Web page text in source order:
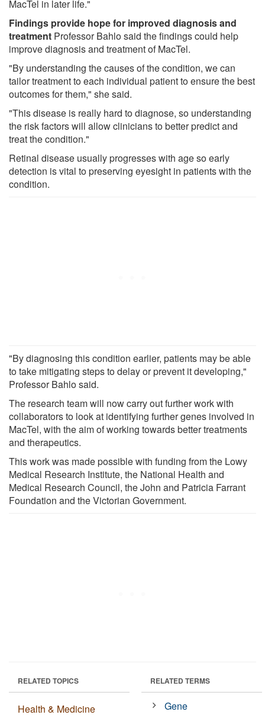
MacTel in later life."
Findings provide hope for improved diagnosis and
treatment Professor Bahlo said the findings could help
improve diagnosis and treatment of MacTel.
"By understanding the causes of the condition, we can
tailor treatment to each individual patient to ensure the best
outcomes for them," she said.
"This disease is really hard to diagnose, so understanding
the risk factors will allow clinicians to better predict and
treat the condition."
Retinal disease usually progresses with age so early
detection is vital to preserving eyesight in patients with the
condition.
"By diagnosing this condition earlier, patients may be able
to take mitigating steps to delay or prevent it developing,"
Professor Bahlo said.
The research team will now carry out further work with
collaborators to look at identifying further genes involved in
MacTel, with the aim of working towards better treatments
and therapeutics.
This work was made possible with funding from the Lowy
Medical Research Institute, the National Health and
Medical Research Council, the John and Patricia Farrant
Foundation and the Victorian Government.
RELATED TOPICS
Health & Medicine
RELATED TERMS
Gene